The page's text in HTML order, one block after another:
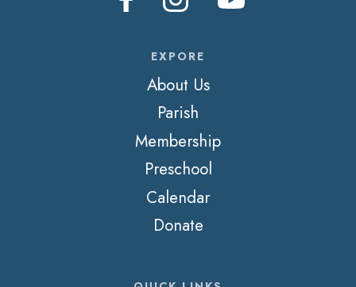
EXPORE
About Us
Parish
Membership
Preschool
Calendar
Donate